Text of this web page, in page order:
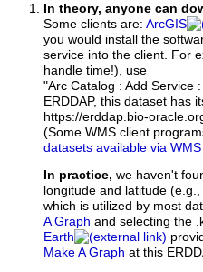
In theory, anyone can
Some clients are: ArcGIS
you would install the
service into the client. For
handle time!), use
"Arc Catalog : Add Service
ERDDAP, this dataset has
https://erddap.bio-
(Some WMS client
datasets available via WMS
In practice, we haven't
longitude and latitude
which is utilized by most
A Graph and selecting the
Earth
Make A Graph at this